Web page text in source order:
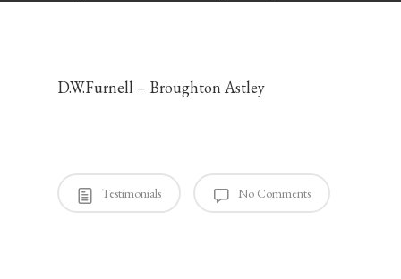
D.W.Furnell – Broughton Astley
Testimonials No Comments